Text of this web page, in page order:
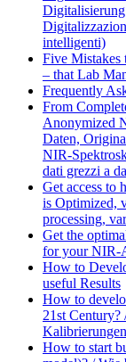
intelligenti)
Five Mistakes
– that Lab
Frequently
From
Anonymized
Daten,
NIR-
dati grezzi a
Get access to
is Optimized,
processing,
Get the
for your NIR-
How to
useful Results
How to
21st Century?
How to start